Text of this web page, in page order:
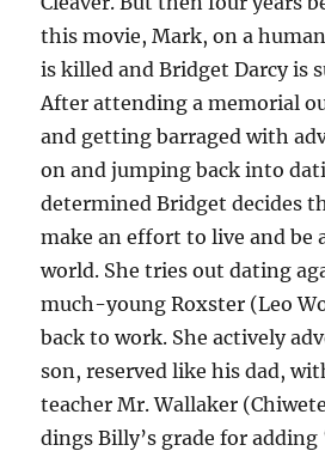
this movie, Mark, on a
is killed and Bridget Darcy is
After attending a memorial
and getting barraged with
on and jumping back into
determined Bridget decides
make an effort to live and be
world. She tries out dating
much-young Roxster (Leo
back to work. She actively
son, reserved like his dad,
teacher Mr. Wallaker
dings Billy’s grade for adding